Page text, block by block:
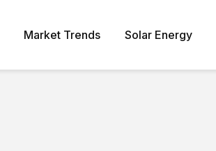
Market Trends Solar Energy